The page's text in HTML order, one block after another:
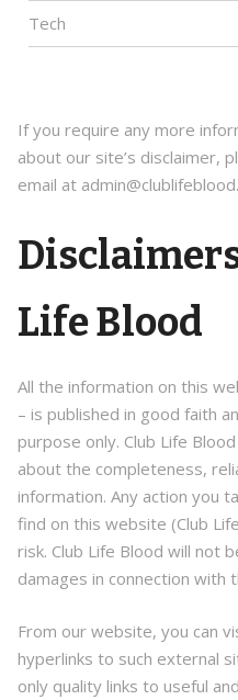
Tech
If you require any more
about our site’s disclaimer,
email at
Life Blood
All the information on this
– is published in good faith
purpose only. Club Life
about the completeness,
information. Any action you
find on this website (Club
risk. Club Life Blood will not
damages in connection with
From our website, you can
hyperlinks to such external
only quality links to useful